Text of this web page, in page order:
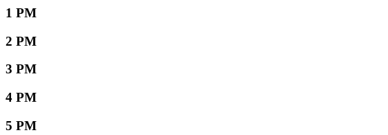
1 PM
2 PM
3 PM
4 PM
5 PM